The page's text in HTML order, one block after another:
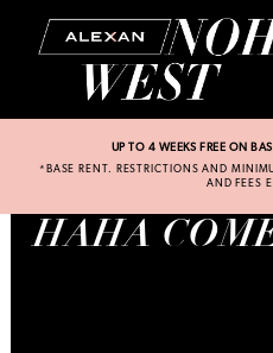
UP TO 4 WEEKS FREE ON
*BASE RENT. RESTRICTIONS AND
AND FEES
HAHA